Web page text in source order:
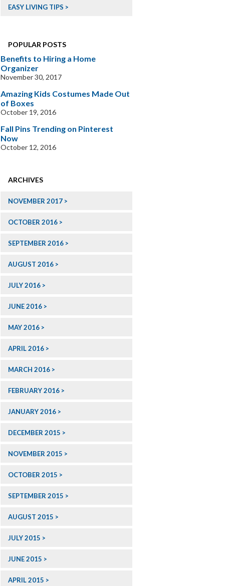
EASY LIVING TIPS
POPULAR POSTS
Benefits to Hiring a Home
Organizer
November 30, 2017
Amazing Kids Costumes Made Out
of Boxes
October 19, 2016
Fall Pins Trending on Pinterest
Now
October 12, 2016
ARCHIVES
NOVEMBER 2017
OCTOBER 2016
SEPTEMBER 2016
AUGUST 2016
JULY 2016
JUNE 2016
MAY 2016
APRIL 2016
MARCH 2016
FEBRUARY 2016
JANUARY 2016
DECEMBER 2015
NOVEMBER 2015
OCTOBER 2015
SEPTEMBER 2015
AUGUST 2015
JULY 2015
JUNE 2015
APRIL 2015